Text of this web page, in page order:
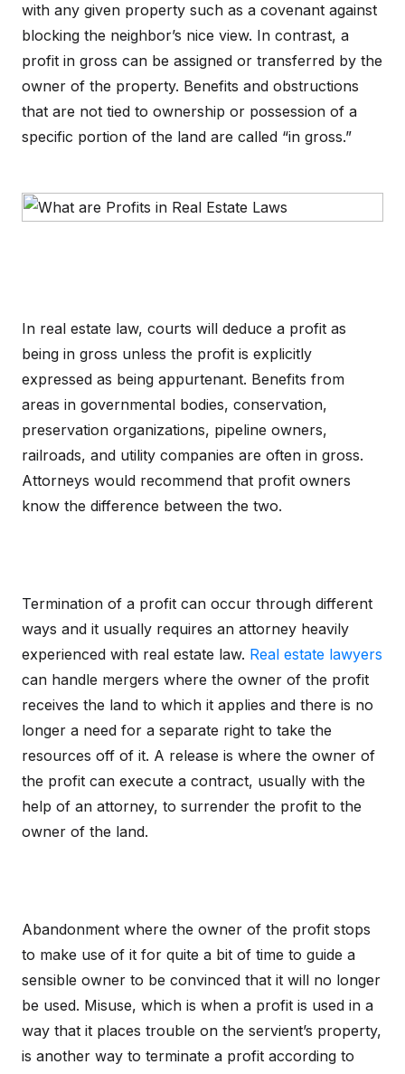
with any given property such as a covenant against
blocking the neighbor’s nice view. In contrast, a
profit in gross can be assigned or transferred by the
owner of the property. Benefits and obstructions
that are not tied to ownership or possession of a
specific portion of the land are called “in gross.”
In real estate law, courts will deduce a profit as
being in gross unless the profit is explicitly
expressed as being appurtenant. Benefits from
areas in governmental bodies, conservation,
preservation organizations, pipeline owners,
railroads, and utility companies are often in gross.
Attorneys would recommend that profit owners
know the difference between the two.
Termination of a profit can occur through different
ways and it usually requires an attorney heavily
experienced with real estate law. Real estate lawyers
can handle mergers where the owner of the profit
receives the land to which it applies and there is no
longer a need for a separate right to take the
resources off of it. A release is where the owner of
the profit can execute a contract, usually with the
help of an attorney, to surrender the profit to the
owner of the land.
Abandonment where the owner of the profit stops
to make use of it for quite a bit of time to guide a
sensible owner to be convinced that it will no longer
be used. Misuse, which is when a profit is used in a
way that it places trouble on the servient’s property,
is another way to terminate a profit according to